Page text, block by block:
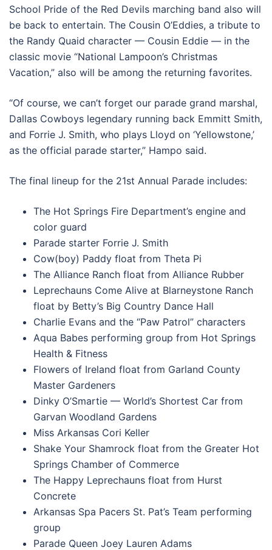
School Pride of the Red Devils marching band also will
be back to entertain. The Cousin O’Eddies, a tribute to
the Randy Quaid character — Cousin Eddie — in the
classic movie “National Lampoon’s Christmas
Vacation,” also will be among the returning favorites.
“Of course, we can’t forget our parade grand marshal,
Dallas Cowboys legendary running back Emmitt Smith,
and Forrie J. Smith, who plays Lloyd on ‘Yellowstone,’
as the official parade starter,” Hampo said.
The final lineup for the 21st Annual Parade includes:
The Hot Springs Fire Department’s engine and
color guard
Parade starter Forrie J. Smith
Cow(boy) Paddy float from Theta Pi
The Alliance Ranch float from Alliance Rubber
Leprechauns Come Alive at Blarneystone Ranch
float by Betty’s Big Country Dance Hall
Charlie Evans and the “Paw Patrol” characters
Aqua Babes performing group from Hot Springs
Health & Fitness
Flowers of Ireland float from Garland County
Master Gardeners
Dinky O’Smartie — World’s Shortest Car from
Garvan Woodland Gardens
Miss Arkansas Cori Keller
Shake Your Shamrock float from the Greater Hot
Springs Chamber of Commerce
The Happy Leprechauns float from Hurst
Concrete
Arkansas Spa Pacers St. Pat’s Team performing
group
Parade Queen Joey Lauren Adams